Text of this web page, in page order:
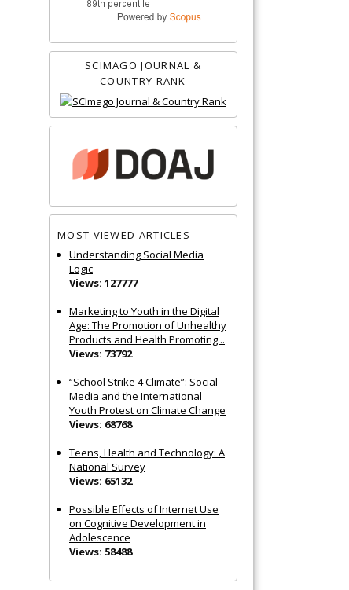
SCIMAGO JOURNAL &
COUNTRY RANK
MOST VIEWED ARTICLES
Understanding Social Media
Logic
Views: 127777
Marketing to Youth in the Digital
Age: The Promotion of Unhealthy
Products and Health Promoting...
Views: 73792
“School Strike 4 Climate”: Social
Media and the International
Youth Protest on Climate Change
Views: 68768
Teens, Health and Technology: A
National Survey
Views: 65132
Possible Effects of Internet Use
on Cognitive Development in
Adolescence
Views: 58488